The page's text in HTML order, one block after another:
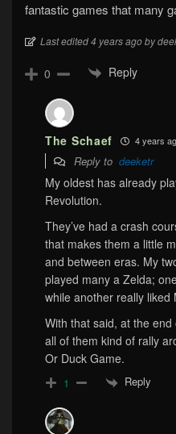
fantastic games that many
Last edited 4 years ago by
0 Reply
The Schaef 4 years
Reply to deeketr
My oldest has already
Revolution.
They’ve had a crash
that makes them a little
and between eras. My
played many a Zelda;
while another really liked
With that said, at the
all of them kind of rally
Or Duck Game.
1 Reply